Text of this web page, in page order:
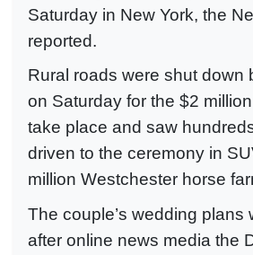
Saturday in New York, the
reported.
Rural roads were shut down
on Saturday for the $2
take place and saw
driven to the ceremony in
million Westchester horse
The couple’s wedding plans
after online news media the